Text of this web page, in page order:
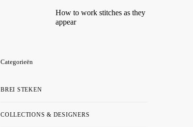
How to work stitches as they
appear
Categorieën
BREI STEKEN
COLLECTIONS & DESIGNERS